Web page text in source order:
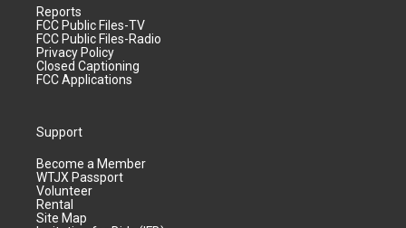
Reports
FCC Public Files-TV
FCC Public Files-Radio
Privacy Policy
Closed Captioning
FCC Applications
Support
Become a Member
WTJX Passport
Volunteer
Rental
Site Map